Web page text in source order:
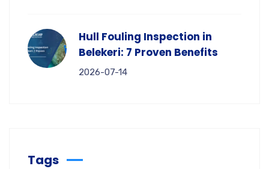
Hull Fouling Inspection in
Belekeri: 7 Proven Benefits
2026-07-14
Tags